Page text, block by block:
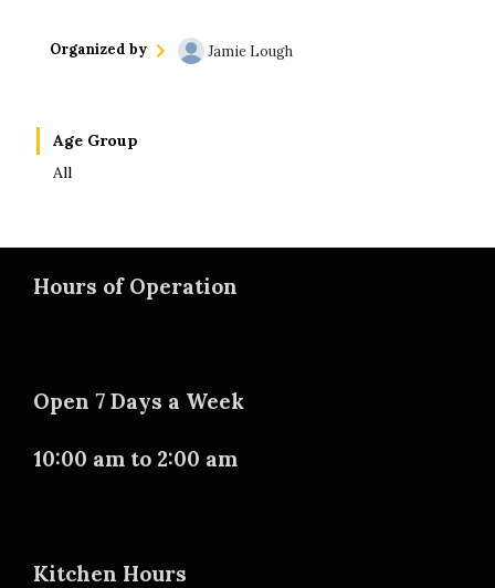
Organized by Jamie Lough
Age Group
All
Hours of Operation
Open 7 Days a Week
10:00 am to 2:00 am
Kitchen Hours